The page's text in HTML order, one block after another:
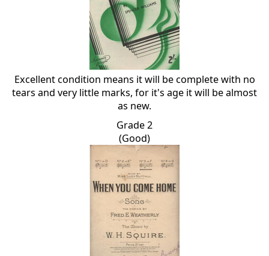
Excellent condition means it will be complete with no
tears and very little marks, for it's age it will be almost
as new.
Grade 2
(Good)